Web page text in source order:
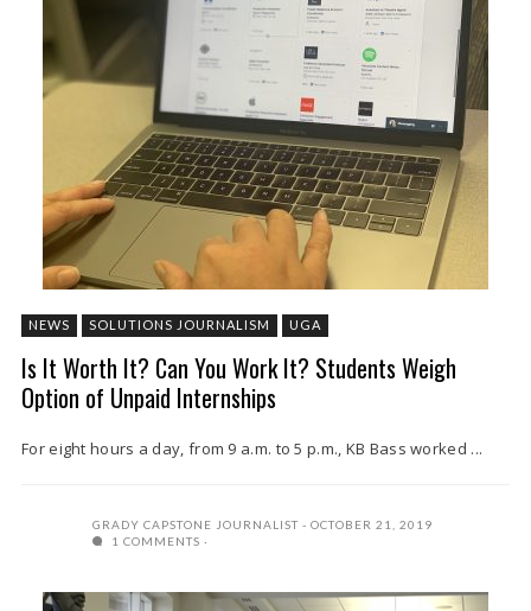
NEWS SOLUTIONS JOURNALISM UGA
Is It Worth It? Can You Work It? Students Weigh
Option of Unpaid Internships
For eight hours a day, from 9 a.m. to 5 p.m., KB Bass worked ...
GRADY CAPSTONE JOURNALIST
OCTOBER 21, 2019
1 COMMENTS